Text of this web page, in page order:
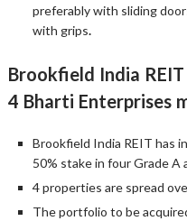
preferably with sliding
with grips.
Brookfield India
4 Bharti Enterprises
Brookfield India REIT has
50% stake in four Grade
4 properties are spread
The portfolio to be